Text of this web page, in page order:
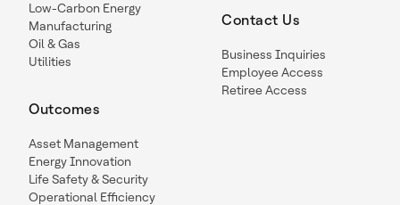
Low-Carbon Energy
Manufacturing
Oil & Gas
Utilities
Outcomes
Asset Management
Energy Innovation
Life Safety & Security
Operational Efficiency
Contact Us
Business Inquiries
Employee Access
Retiree Access